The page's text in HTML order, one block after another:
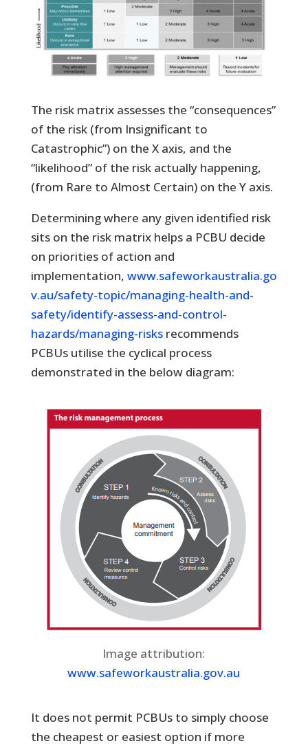
The risk matrix assesses the “consequences”
of the risk (from Insignificant to
Catastrophic”) on the X axis, and the
“likelihood” of the risk actually happening,
(from Rare to Almost Certain) on the Y axis.
Determining where any given identified risk
sits on the risk matrix helps a PCBU decide
on priorities of action and
implementation, www.safeworkaustralia.go
v.au/safety-topic/managing-health-and-
safety/identify-assess-and-control-
hazards/managing-risksrecommends
PCBUs utilise the cyclical process
demonstrated in the below diagram:
Image attribution:
www.safeworkaustralia.gov.au
It does not permit PCBUs to simply choose
the cheapest or easiest option if more